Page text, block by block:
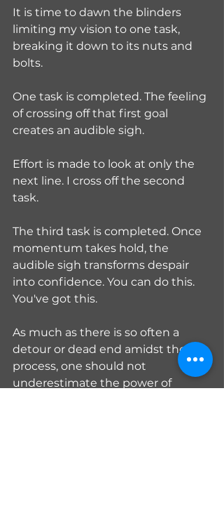
It is time to dawn the blinders
limiting my vision to one task,
breaking it down to its nuts and
bolts.
One task is completed. The feeling
of crossing off that first goal
creates an audible sigh.
Effort is made to look at only the
next line. I cross off the second
task.
The third task is completed. Once
momentum takes hold, the
audible sigh transforms despair
into confidence. You can do this.
You've got this.
As much as there is so often a
detour or dead end amidst the
process, one should not
underestimate the power of